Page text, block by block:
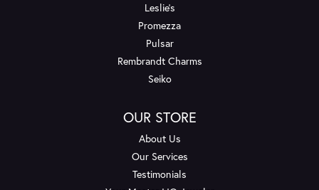
Leslie's
Promezza
Pulsar
Rembrandt Charms
Seiko
OUR STORE
About Us
Our Services
Testimonials